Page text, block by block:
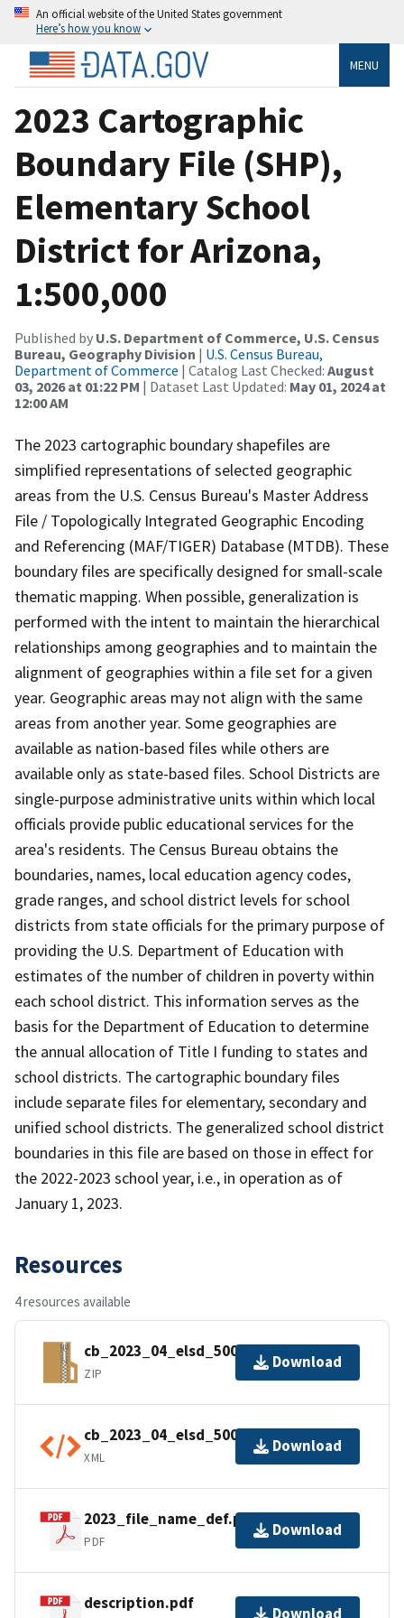
An official website of the United States government
Here’s how you know
MENU
2023 Cartographic
Boundary File (SHP),
Elementary School
District for Arizona,
1:500,000
Published by U.S. Department of Commerce, U.S. Census
Bureau, Geography Division | U.S. Census Bureau,
Department of Commerce | Catalog Last Checked: August
03, 2026 at 01:22 PM | Dataset Last Updated: May 01, 2024 at
12:00 AM
The 2023 cartographic boundary shapefiles are
simplified representations of selected geographic
areas from the U.S. Census Bureau's Master Address
File / Topologically Integrated Geographic Encoding
and Referencing (MAF/TIGER) Database (MTDB). These
boundary files are specifically designed for small-scale
thematic mapping. When possible, generalization is
performed with the intent to maintain the hierarchical
relationships among geographies and to maintain the
alignment of geographies within a file set for a given
year. Geographic areas may not align with the same
areas from another year. Some geographies are
available as nation-based files while others are
available only as state-based files. School Districts are
single-purpose administrative units within which local
officials provide public educational services for the
area's residents. The Census Bureau obtains the
boundaries, names, local education agency codes,
grade ranges, and school district levels for school
districts from state officials for the primary purpose of
providing the U.S. Department of Education with
estimates of the number of children in poverty within
each school district. This information serves as the
basis for the Department of Education to determine
the annual allocation of Title I funding to states and
school districts. The cartographic boundary files
include separate files for elementary, secondary and
unified school districts. The generalized school district
boundaries in this file are based on those in effect for
the 2022-2023 school year, i.e., in operation as of
January 1, 2023.
Resources
4 resources available
cb_2023_04_elsd_500k.zip
ZIP
Download
cb_2023_04_elsd_500k.shp.ea.iso.xml
XML
Download
2023_file_name_def.pdf
PDF
Download
description.pdf
Download